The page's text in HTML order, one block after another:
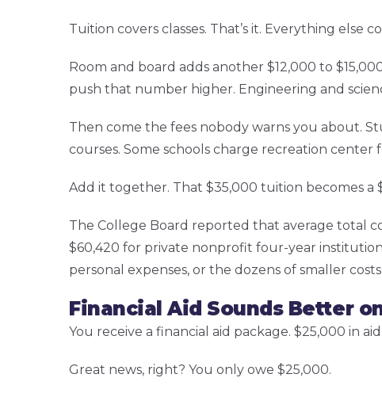
Tuition covers classes. That’s it. Everything else
Room and board adds another $12,000 to
push that number higher. Engineering and
Then come the fees nobody warns you about.
courses. Some schools charge recreation
Add it together. That $35,000 tuition becomes
The College Board reported that average total
$60,420 for private nonprofit four-year
personal expenses, or the dozens of smaller
Financial Aid Sounds Better
You receive a financial aid package. $25,000 in
Great news, right? You only owe $25,000.